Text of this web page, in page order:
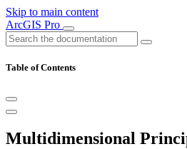
Skip to main content
ArcGIS Pro
Table of Contents
Multidimensional